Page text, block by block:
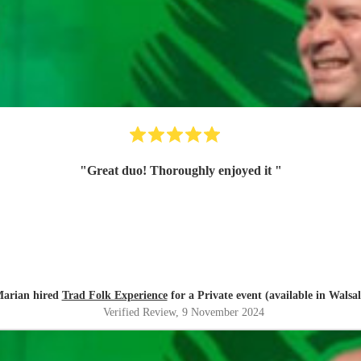
"Great duo! Thoroughly enjoyed it "
hired Trad Folk Experiencefor a Private event (available in
Verified Review, 9 November 2024